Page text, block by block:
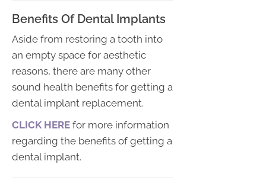
Benefits Of Dental Implants
Aside from restoring a tooth into
an empty space for aesthetic
reasons, there are many other
sound health benefits for getting a
dental implant replacement.
CLICK HERE for more information
regarding the benefits of getting a
dental implant.